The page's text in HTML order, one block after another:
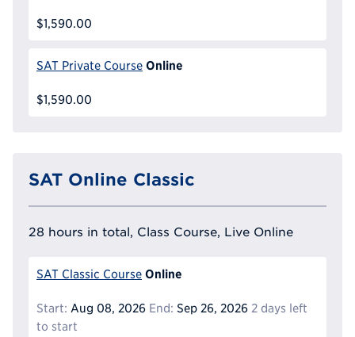
$1,590.00
SAT Private Course Online
$1,590.00
SAT Online Classic
28 hours in total, Class Course, Live Online
SAT Classic Course Online
Start: Aug 08, 2026 End: Sep 26, 2026 2 days left
to start